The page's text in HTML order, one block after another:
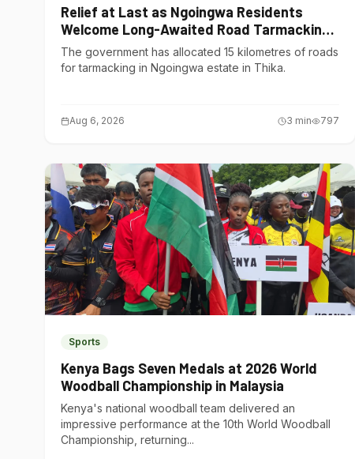
Relief at Last as Ngoingwa Residents
Welcome Long-Awaited Road Tarmacking
Project
The government has allocated 15 kilometres of roads
for tarmacking in Ngoingwa estate in Thika.
Aug 6, 2026 3 min 797
Sports
Kenya Bags Seven Medals at 2026 World
Woodball Championship in Malaysia
Kenya's national woodball team delivered an
impressive performance at the 10th World Woodball
Championship, returning...